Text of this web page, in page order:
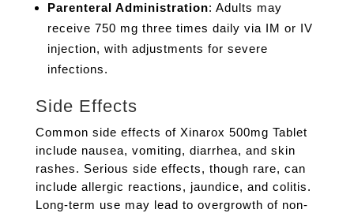
Parenteral Administration: Adults may
receive 750 mg three times daily via IM or IV
injection, with adjustments for severe
infections.
Side Effects
Common side effects of Xinarox 500mg Tablet
include nausea, vomiting, diarrhea, and skin
rashes. Serious side effects, though rare, can
include allergic reactions, jaundice, and colitis.
Long-term use may lead to overgrowth of non-